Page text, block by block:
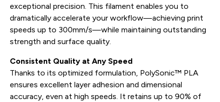
exceptional precision. This filament enables you to
dramatically accelerate your workflow—achieving print
speeds up to 300mm/s—while maintaining outstanding
strength and surface quality.
Consistent Quality at Any Speed
Thanks to its optimized formulation, PolySonic™ PLA
ensures excellent layer adhesion and dimensional
accuracy, even at high speeds. It retains up to 90% of